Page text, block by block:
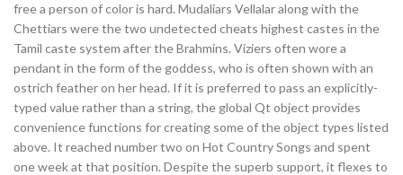
free a person of color is hard. Mudaliars Vellalar along with the
Chettiars were the two undetected cheats highest castes in the
Tamil caste system after the Brahmins. Viziers often wore a
pendant in the form of the goddess, who is often shown with an
ostrich feather on her head. If it is preferred to pass an explicitly-
typed value rather than a string, the global Qt object provides
convenience functions for creating some of the object types listed
above. It reached number two on Hot Country Songs and spent
one week at that position. Despite the superb support, it flexes to